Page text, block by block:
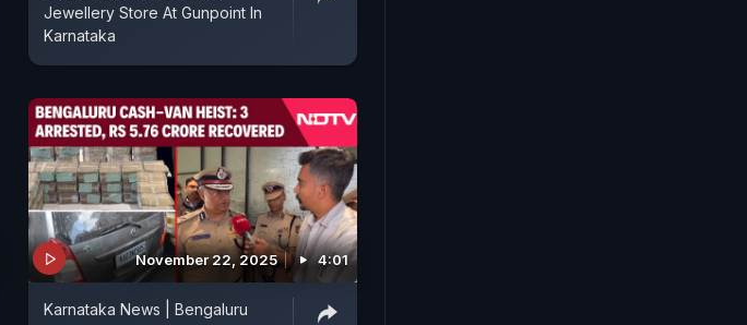
Jewellery Store At Gunpoint In
Karnataka
November 22, 2025 4:01
Karnataka News | Bengaluru